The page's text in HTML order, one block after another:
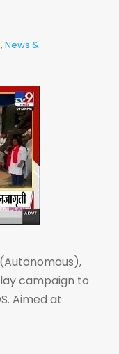
, News &
campaign to
Aimed at